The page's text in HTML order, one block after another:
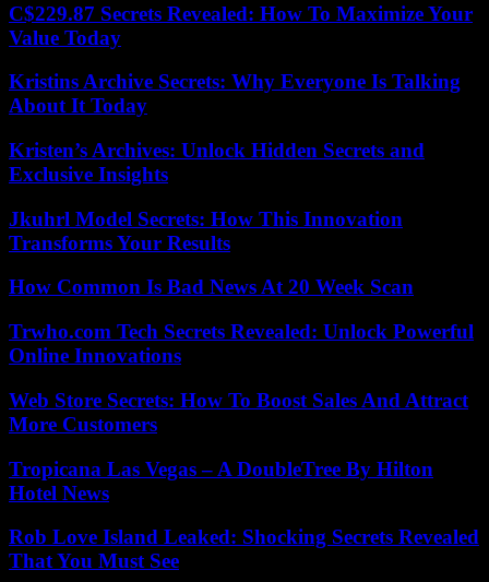
C$229.87 Secrets Revealed: How To Maximize Your
Value Today
Kristins Archive Secrets: Why Everyone Is Talking
About It Today
Kristen’s Archives: Unlock Hidden Secrets and
Exclusive Insights
Jkuhrl Model Secrets: How This Innovation
Transforms Your Results
How Common Is Bad News At 20 Week Scan
Trwho.com Tech Secrets Revealed: Unlock Powerful
Online Innovations
Web Store Secrets: How To Boost Sales And Attract
More Customers
Tropicana Las Vegas – A DoubleTree By Hilton
Hotel News
Rob Love Island Leaked: Shocking Secrets Revealed
That You Must See